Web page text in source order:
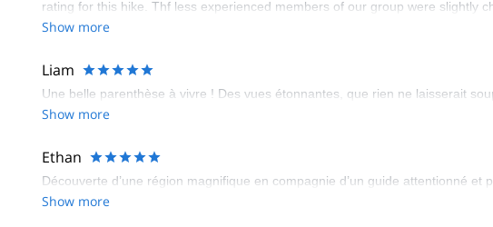
rating for this hike. Thf less experienced members of our group were slightly
Show more
Liam
Une belle parenthèse à vivre ! Des vues étonnantes, que rien ne laisserait
Show more
Ethan
Découverte d’une région magnifique en compagnie d’un guide attentionné et
Show more